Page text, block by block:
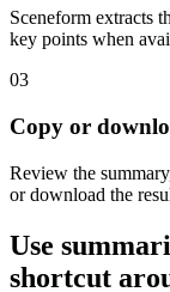
Sceneform extracts
key points when
03
Copy or
Review the
or download the
Use
shortcut